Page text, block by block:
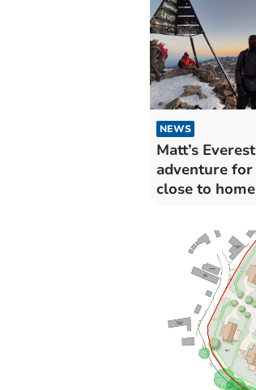
NEWS
Matt’s Everest
adventure for
close to home